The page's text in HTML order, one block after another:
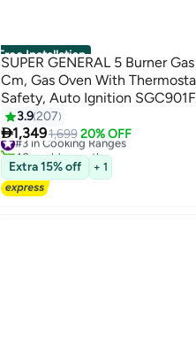
Free Installation
SUPER GENERAL 5 Burner
Cm, Gas Oven With
Safety, Auto Ignition
3.9207
1,3491,699 20% OFF
#3 in Cooking Ranges
40+ sold recently
#3 in Cooking Ranges
Extra 15% off + 1